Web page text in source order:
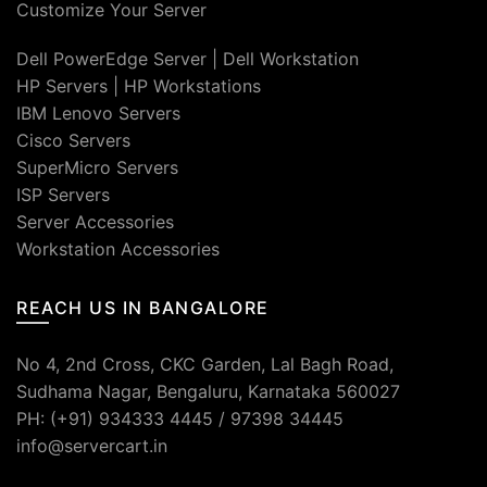
Customize Your Server
Dell PowerEdge Server
Dell Workstation
HP Servers
HP Workstations
IBM Lenovo Servers
Cisco Servers
SuperMicro Servers
ISP Servers
Server Accessories
Workstation Accessories
REACH US IN BANGALORE
No 4, 2nd Cross, CKC Garden, Lal Bagh Road,
Sudhama Nagar, Bengaluru, Karnataka 560027
PH: (+91) 934333 4445 / 97398 34445
info@servercart.in